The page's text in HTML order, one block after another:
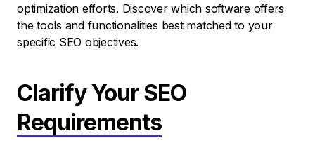
optimization efforts. Discover which software offers
the tools and functionalities best matched to your
specific SEO objectives.
Clarify Your SEO
Requirements